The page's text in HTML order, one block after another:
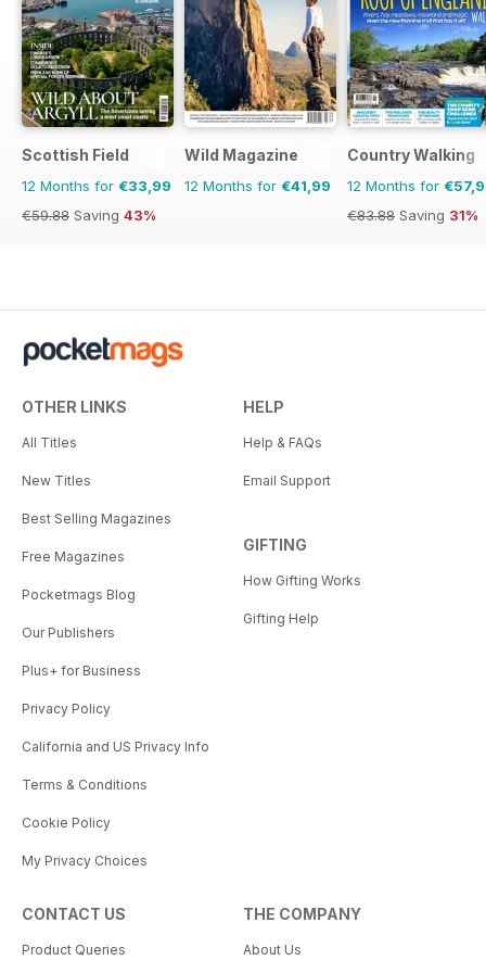
Scottish Field
12 Months for €33,99
€59.88 Saving 43%
Wild Magazine
12 Months for €41,99
Country Walking
12 Months for
€83.88 Saving 31%
OTHER LINKS
All Titles
New Titles
Best Selling Magazines
Free Magazines
Pocketmags Blog
Our Publishers
Plus+ for Business
Privacy Policy
California and US Privacy Info
Terms & Conditions
Cookie Policy
My Privacy Choices
HELP
Help & FAQs
Email Support
GIFTING
How Gifting Works
Gifting Help
CONTACT US
Product Queries
THE COMPANY
About Us